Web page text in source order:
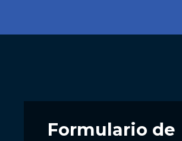
Formulario de